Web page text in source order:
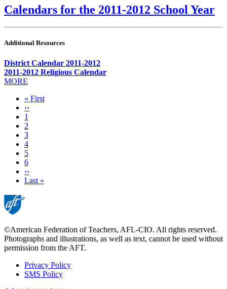
Calendars for the 2011-2012 School Year
Additional Resources
District Calendar 2011-2012
2011-2012 Religious Calendar
MORE
First
page
« First
Previous
page
‹‹
Page
1
Page
2
Page
3
Page
4
Current
page
5
Page
6
Next
page
››
Last
Last »
©American Federation of Teachers, AFL-CIO. All rights reserved.
Photographs and illustrations, as well as text, cannot be used without
permission from the AFT.
Footer
Privacy Policy
SMS Policy